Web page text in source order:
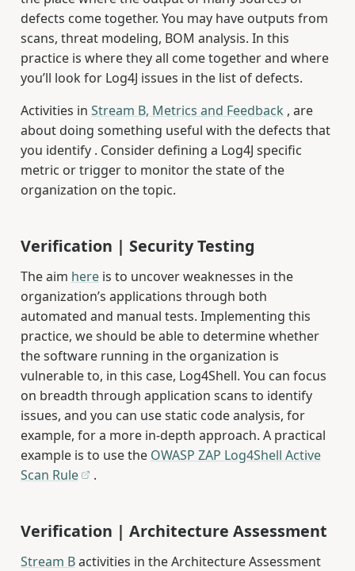
defects come together. You may have outputs from
scans, threat modeling, BOM analysis. In this
practice is where they all come together and where
you’ll look for Log4J issues in the list of defects.
Activities in Stream B, Metrics and Feedback , are
about doing something useful with the defects that
you identify . Consider defining a Log4J specific
metric or trigger to monitor the state of the
organization on the topic.
Verification | Security Testing
The aim hereis to uncover weaknesses in the
organization’s applications through both
automated and manual tests. Implementing this
practice, we should be able to determine whether
the software running in the organization is
vulnerable to, in this case, Log4Shell. You can focus
on breadth through application scans to identify
issues, and you can use static code analysis, for
example, for a more in-depth approach. A practical
example is to use the OWASP ZAP Log4Shell Active
Scan Rule
.
Verification | Architecture Assessment
Stream Bactivities in the Architecture Assessment